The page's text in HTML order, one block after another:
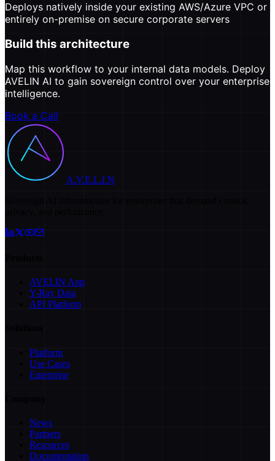
Deploys natively inside your existing AWS/Azure VPC or
entirely on-premise on secure corporate servers
Build this architecture
Map this workflow to your internal data models. Deploy
AVELIN AI to gain sovereign control over your enterprise
intelligence.
Book a Call
A.V.E.L.I.N
AVELIN App
Y-Ray Data
API Platform
Platform
Use Cases
Enterprise
News
Partners
Resources
Documentation